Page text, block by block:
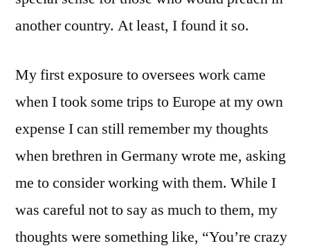
another country. At least, I found it so.
My first exposure to oversees work came
when I took some trips to Europe at my own
expense I can still remember my thoughts
when brethren in Germany wrote me, asking
me to consider working with them. While I
was careful not to say as much to them, my
thoughts were something like, “You’re crazy